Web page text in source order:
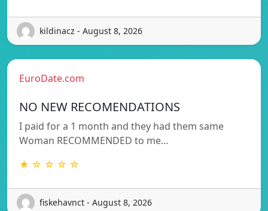
kildinacz - August 8, 2026
EuroDate.com
NO NEW RECOMENDATIONS
I paid for a 1 month and they had them same
Woman RECOMMENDED to me…
★ ☆ ☆ ☆ ☆
fiskehavnct - August 8, 2026